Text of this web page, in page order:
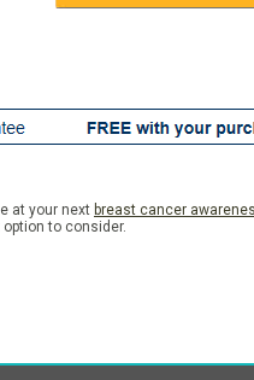
at your next breast cancer
to consider.